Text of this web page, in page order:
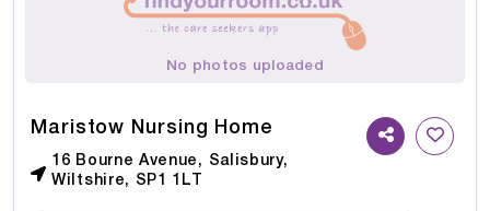
No photos uploaded
Maristow Nursing Home
16 Bourne Avenue, Salisbury,
Wiltshire, SP1 1LT